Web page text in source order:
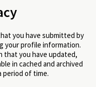
you have submitted by
your profile information.
that you have updated,
in cached and archived
period of time.